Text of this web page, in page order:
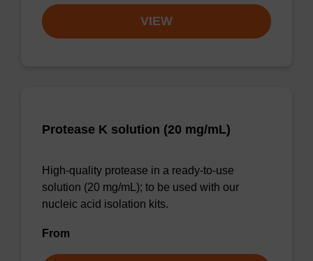
VIEW
Protease K solution (20 mg/mL)
High-quality protease in a ready-to-use
solution (20 mg/mL); to be used with our
nucleic acid isolation kits.
From